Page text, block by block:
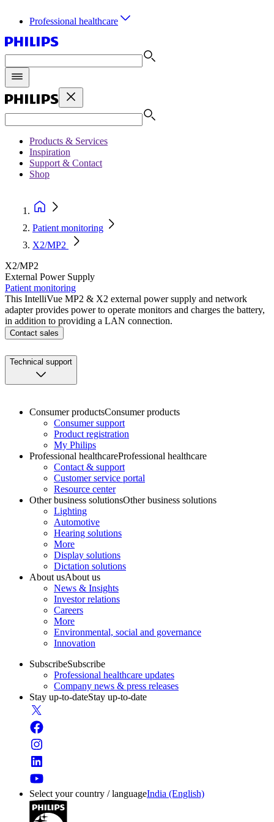
Professional healthcare
Products & Services
Inspiration
Support & Contact
Shop
Patient monitoring
X2/MP2
X2/MP2
External Power Supply
Patient monitoring
This IntelliVue MP2 & X2 external power supply and network
adapter provides power to operate monitors and charges the battery,
in addition to providing a LAN connection.
Contact sales
Technical support
Consumer productsConsumer products
Consumer support
Product registration
My Philips
Professional healthcareProfessional healthcare
Contact & support
Customer service portal
Resource center
Other business solutionsOther business solutions
Lighting
Automotive
Hearing solutions
More
Display solutions
Dictation solutions
About usAbout us
News & Insights
Investor relations
Careers
More
Environmental, social and governance
Innovation
SubscribeSubscribe
Professional healthcare updates
Company news & press releases
Stay up-to-dateStay up-to-date
Select your country / languageIndia (English)